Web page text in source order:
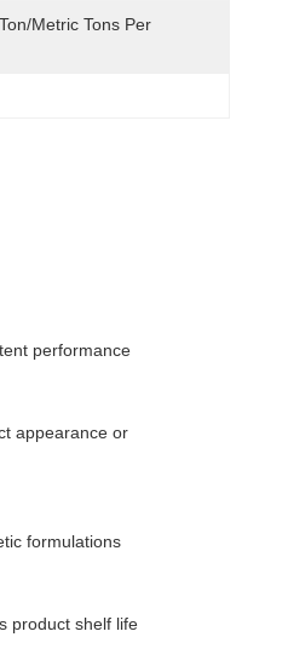
Metric Tons Per
performance
appearance or
formulations
product shelf life